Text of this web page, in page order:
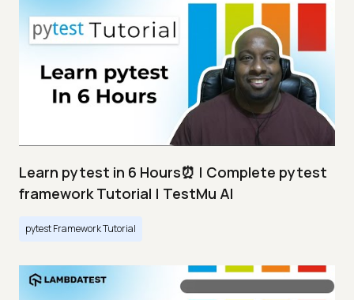
Learn pytest in 6 Hours⏰ | Complete pytest
framework Tutorial | TestMu AI
pytest Framework Tutorial